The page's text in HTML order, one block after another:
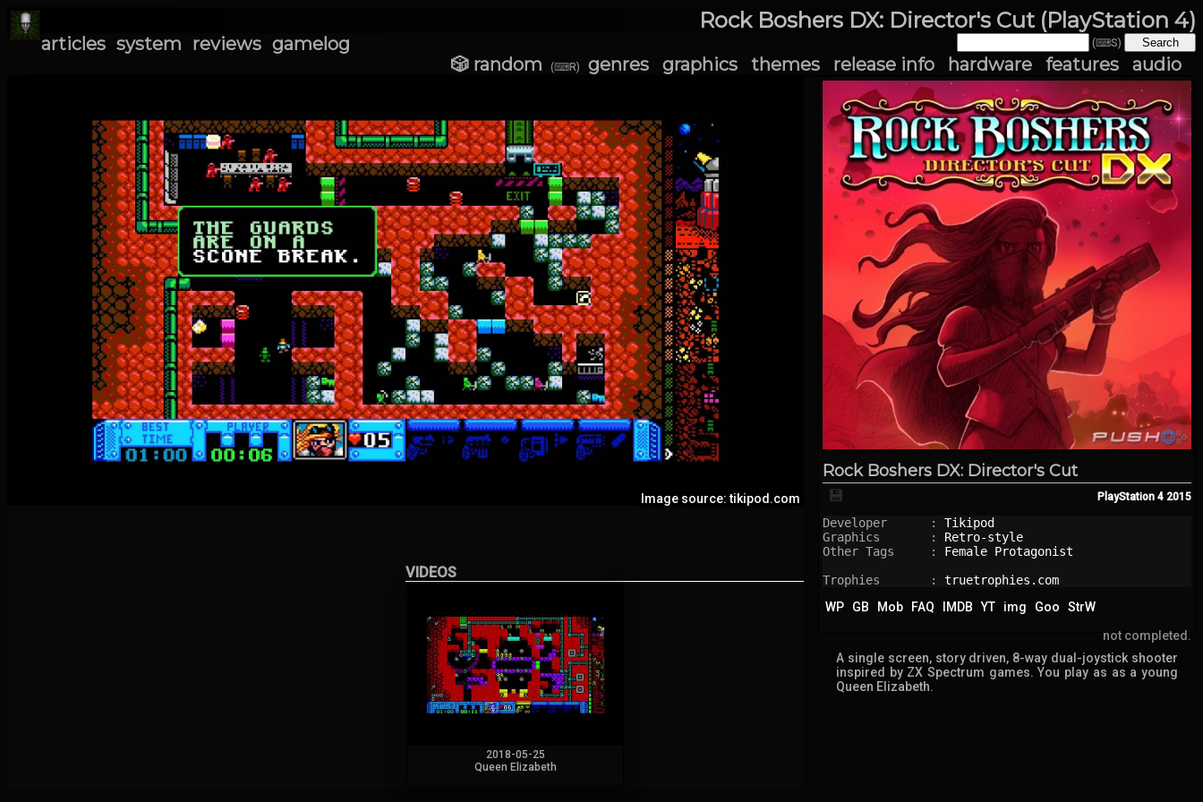
Rock Boshers DX: Director's Cut (PlayStation 4)
articles system reviews gamelog (⌨S)
🎲 random (⌨R) genres graphics themes release info hardware features audio
Rock Boshers DX: Director's Cut
PlayStation 4 2015
💾
Developer      : Tikipod
Graphics       : Retro-style
Other Tags     : Female Protagonist
Trophies       : truetrophies.com
WP
GB Mob FAQ IMDB YT img Goo
StrW
not completed.
A single screen, story driven, 8-way dual-joystick shooter
inspired by ZX Spectrum games. You play as as a young
Queen Elizabeth.
Image source: tikipod.com
VIDEOS
2018-05-25
Queen Elizabeth